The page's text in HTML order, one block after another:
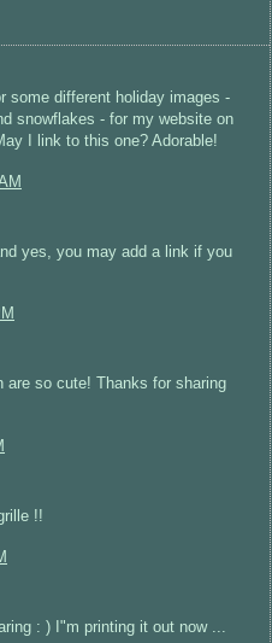
some different holiday images -
snowflakes - for my website on
I link to this one? Adorable!
yes, you may add a link if you
are so cute! Thanks for sharing
!!
: ) I"m printing it out now ...